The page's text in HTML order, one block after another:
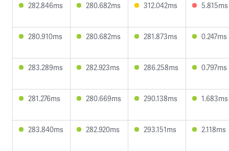
282.846ms 280.682ms 312.042ms 5.815ms
280.910ms 280.682ms 281.873ms 0.247ms
283.289ms 282.923ms 286.258ms 0.797ms
281.276ms 280.669ms 290.138ms 1.683ms
283.840ms 282.920ms 293.151ms 2.118ms